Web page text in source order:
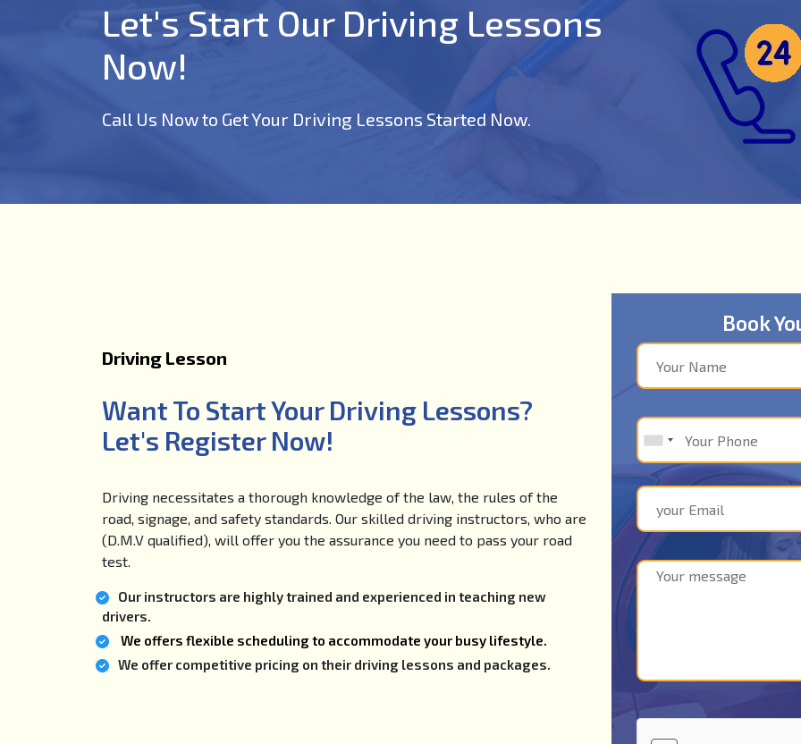
Let's Start Our Driving Lessons
Now!
Call Us Now to Get Your Driving Lessons Started Now.
Driving Lesson
Want To Start Your Driving Lessons?
Let's Register Now!
Driving necessitates a thorough knowledge of the law, the rules of the
road, signage, and safety standards. Our skilled driving instructors, who are
(D.M.V qualified), will offer you the assurance you need to pass your road
test.
Our instructors are highly trained and experienced in teaching new
drivers.
We offers flexible scheduling to accommodate your busy lifestyle.
We offer competitive pricing on their driving lessons and packages.
Book